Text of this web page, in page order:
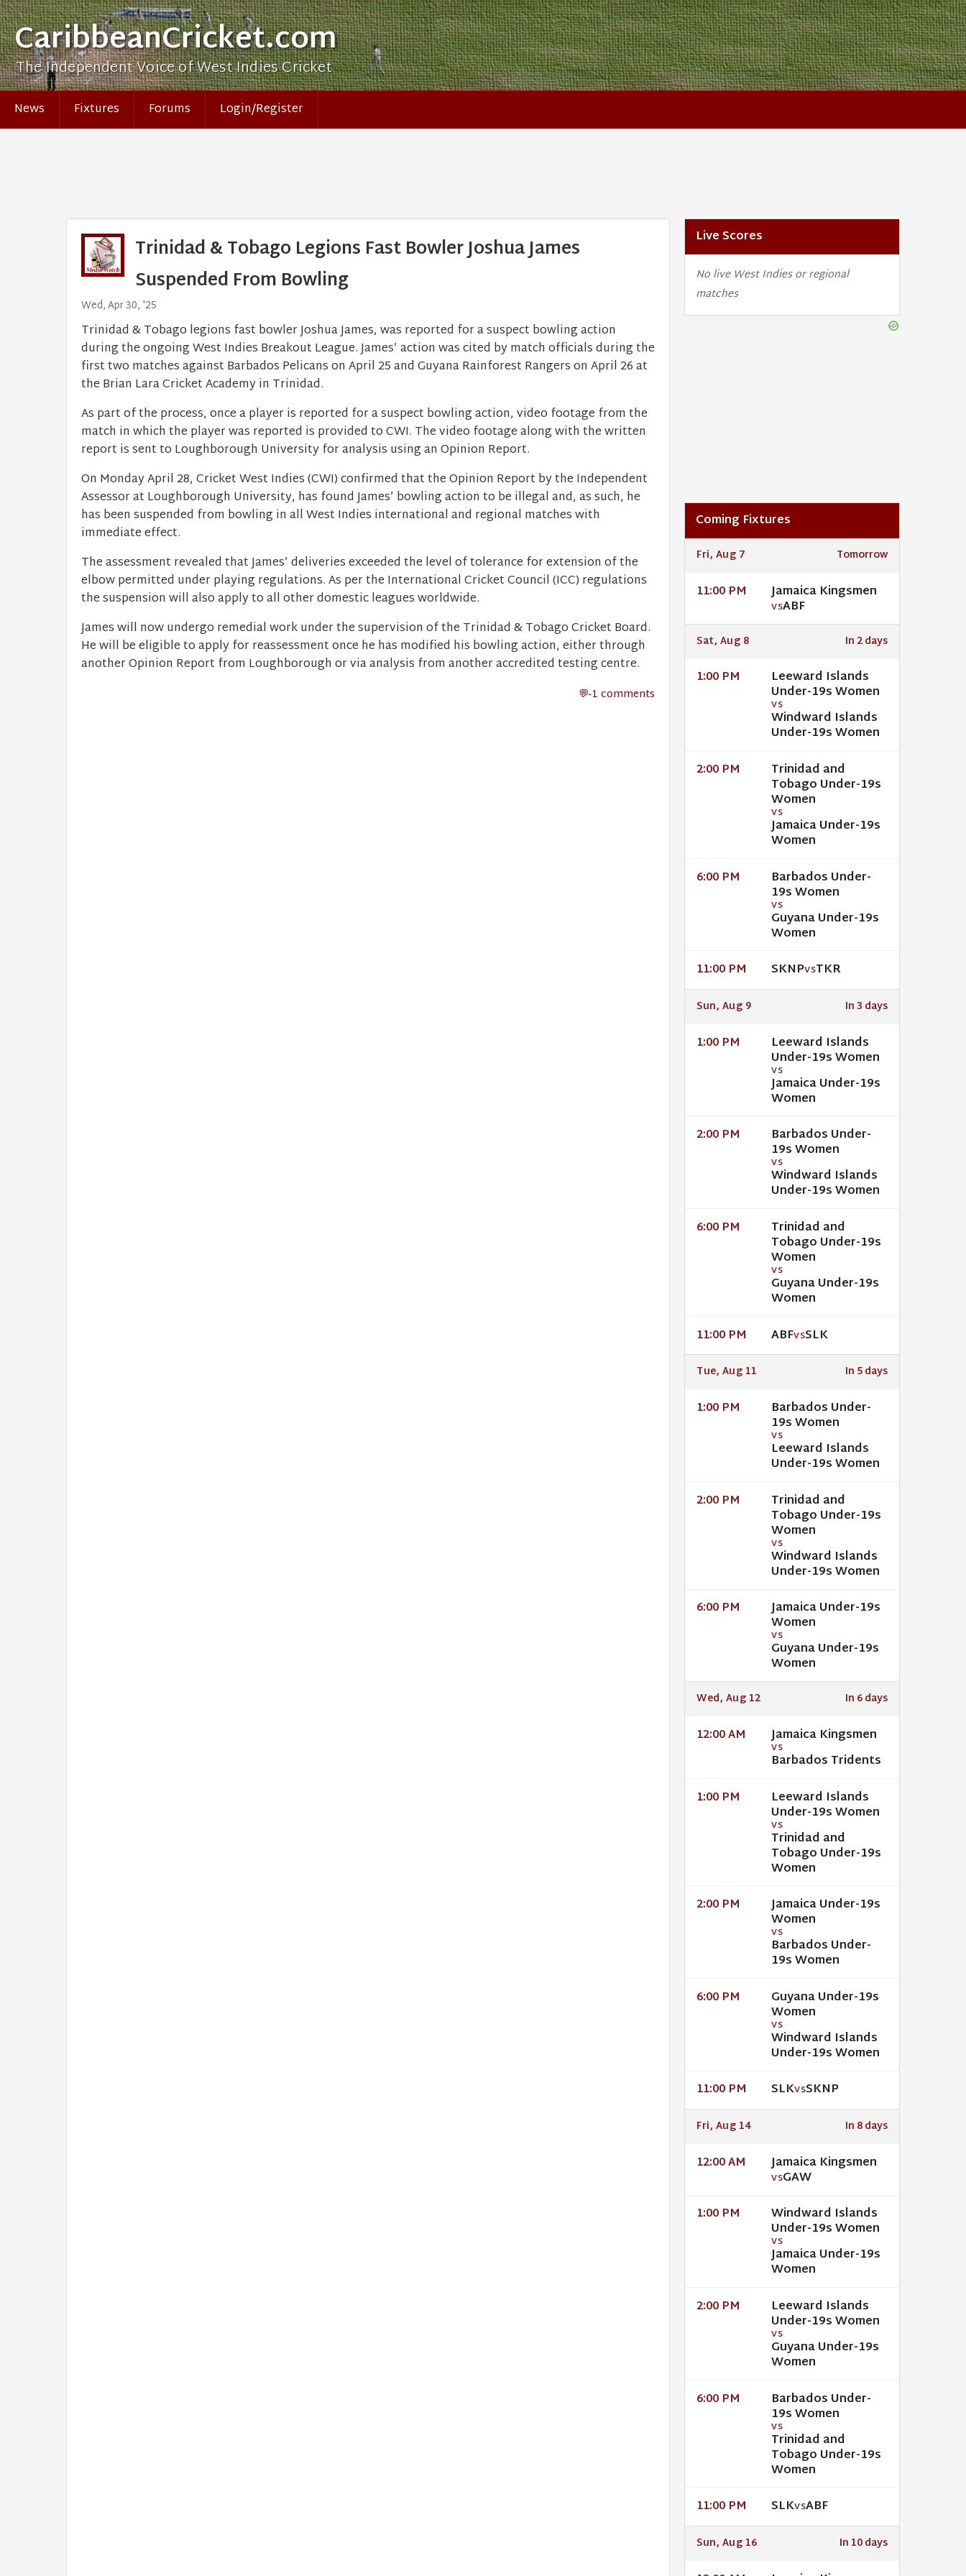
CaribbeanCricket.com
The Independent Voice of West Indies Cricket
News Fixtures Forums Login/Register
Trinidad & Tobago Legions Fast Bowler Joshua James
Suspended From Bowling
Wed, Apr 30, '25
Trinidad & Tobago legions fast bowler Joshua James, was reported for a suspect bowling action
during the ongoing West Indies Breakout League. James’ action was cited by match officials during the
first two matches against Barbados Pelicans on April 25 and Guyana Rainforest Rangers on April 26 at
the Brian Lara Cricket Academy in Trinidad.
As part of the process, once a player is reported for a suspect bowling action, video footage from the
match in which the player was reported is provided to CWI. The video footage along with the written
report is sent to Loughborough University for analysis using an Opinion Report.
On Monday April 28, Cricket West Indies (CWI) confirmed that the Opinion Report by the Independent
Assessor at Loughborough University, has found James’ bowling action to be illegal and, as such, he
has been suspended from bowling in all West Indies international and regional matches with
immediate effect.
The assessment revealed that James’ deliveries exceeded the level of tolerance for extension of the
elbow permitted under playing regulations. As per the International Cricket Council (ICC) regulations
the suspension will also apply to all other domestic leagues worldwide.
James will now undergo remedial work under the supervision of the Trinidad & Tobago Cricket Board.
He will be eligible to apply for reassessment once he has modified his bowling action, either through
another Opinion Report from Loughborough or via analysis from another accredited testing centre.
-1 comments
Live Scores
No live West Indies or regional
matches
Coming Fixtures
Fri, Aug 7 Tomorrow
11:00 PM Jamaica Kingsmen
VSABF
Sat, Aug 8 In 2 days
1:00 PM Leeward Islands
Under-19s Women
VS
Windward Islands
Under-19s Women
2:00 PM Trinidad and
Tobago Under-19s
Women
VS
Jamaica Under-19s
Women
6:00 PM Barbados Under-
19s Women
VS
Guyana Under-19s
Women
11:00 PM SKNPVSTKR
Sun, Aug 9 In 3 days
1:00 PM Leeward Islands
Under-19s Women
VS
Jamaica Under-19s
Women
2:00 PM Barbados Under-
19s Women
VS
Windward Islands
Under-19s Women
6:00 PM Trinidad and
Tobago Under-19s
Women
VS
Guyana Under-19s
Women
11:00 PM ABFVSSLK
Tue, Aug 11 In 5 days
1:00 PM Barbados Under-
19s Women
VS
Leeward Islands
Under-19s Women
2:00 PM Trinidad and
Tobago Under-19s
Women
VS
Windward Islands
Under-19s Women
6:00 PM Jamaica Under-19s
Women
VS
Guyana Under-19s
Women
Wed, Aug 12 In 6 days
12:00 AM Jamaica Kingsmen
VS
Barbados Tridents
1:00 PM Leeward Islands
Under-19s Women
VS
Trinidad and
Tobago Under-19s
Women
2:00 PM Jamaica Under-19s
Women
VS
Barbados Under-
19s Women
6:00 PM Guyana Under-19s
Women
VS
Windward Islands
Under-19s Women
11:00 PM SLKVSSKNP
Fri, Aug 14 In 8 days
12:00 AM Jamaica Kingsmen
VSGAW
1:00 PM Windward Islands
Under-19s Women
VS
Jamaica Under-19s
Women
2:00 PM Leeward Islands
Under-19s Women
VS
Guyana Under-19s
Women
6:00 PM Barbados Under-
19s Women
VS
Trinidad and
Tobago Under-19s
Women
11:00 PM SLKVSABF
Sun, Aug 16 In 10 days